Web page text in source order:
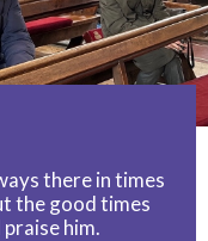
there in times
the good times
him.